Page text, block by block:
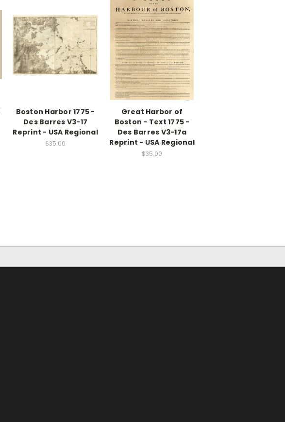
Boston Harbor 1775 -
Des Barres V3-17
Reprint - USA Regional
$35.00
Great Harbor of
Boston - Text 1775 -
Des Barres V3-17a
Reprint - USA Regional
$35.00